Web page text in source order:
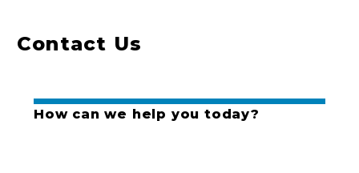
Contact Us
How can we help you today?